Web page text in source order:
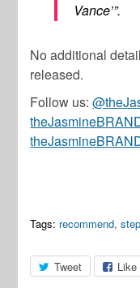
Vance’”.
No additional
released.
Follow us:
Tags: recommend,
Tweet Like